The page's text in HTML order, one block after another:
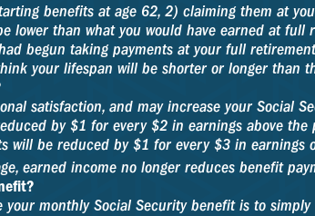
benefits at age 62, 2) claiming them at
lower than what you would have earned at
begun taking payments at your full
your lifespan will be shorter or longer than
satisfaction, and may increase your
by $1 for every $2 in earnings above
will be reduced by $1 for every $3 in
earned income no longer reduces benefit
your monthly Social Security benefit is to